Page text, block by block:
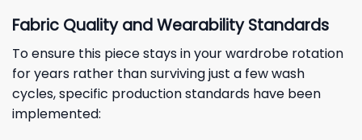
Fabric Quality and Wearability Standards
To ensure this piece stays in your wardrobe rotation
for years rather than surviving just a few wash
cycles, specific production standards have been
implemented: